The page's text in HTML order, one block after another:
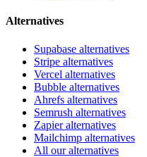
Alternatives
Supabase alternatives
Stripe alternatives
Vercel alternatives
Bubble alternatives
Ahrefs alternatives
Semrush alternatives
Zapier alternatives
Mailchimp alternatives
All our alternatives